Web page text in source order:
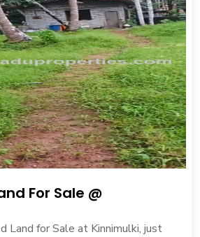
For Sale @
Land for Sale at Kinnimulki, just